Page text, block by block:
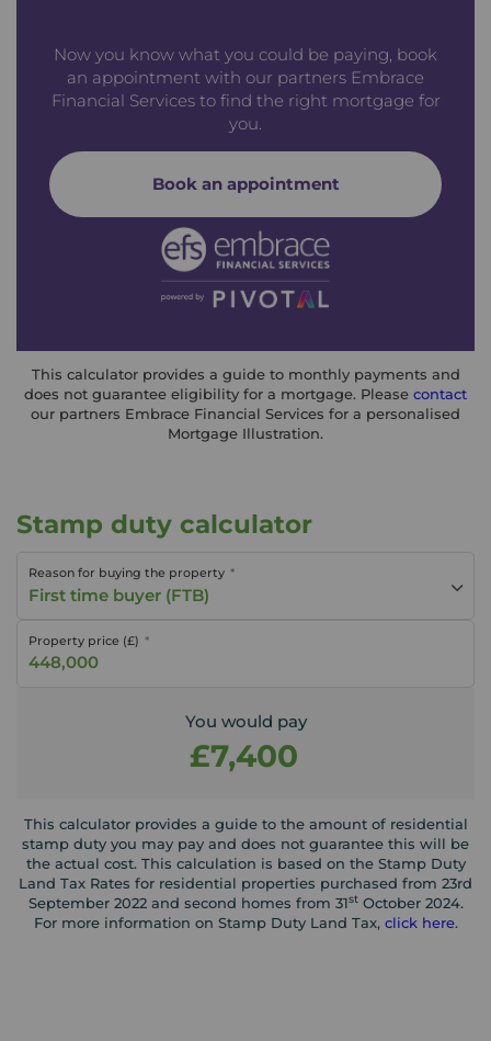
Now you know what you could be paying, book
an appointment with our partners Embrace
Financial Services to find the right mortgage for
you.
Book an appointment
This calculator provides a guide to monthly payments and
does not guarantee eligibility for a mortgage. Please contact
our partners Embrace Financial Services for a personalised
Mortgage Illustration.
Stamp duty calculator
Reason for buying the property
First time buyer (FTB)
Property price (£)
You would pay
£7,400
This calculator provides a guide to the amount of residential
stamp duty you may pay and does not guarantee this will be
the actual cost. This calculation is based on the Stamp Duty
Land Tax Rates for residential properties purchased from 23rd
September 2022 and second homes from 31stOctober 2024.
For more information on Stamp Duty Land Tax, click here.